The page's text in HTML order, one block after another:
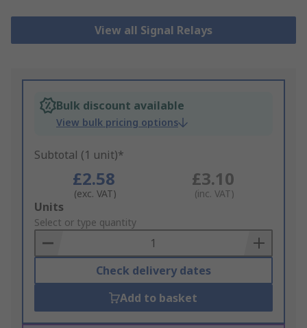
View all Signal Relays
Bulk discount available
View bulk pricing options
Subtotal (1 unit)*
£2.58
(exc. VAT)
£3.10
(inc. VAT)
Add
to
Basket
Units
Select or type quantity
Check delivery dates
Add to basket